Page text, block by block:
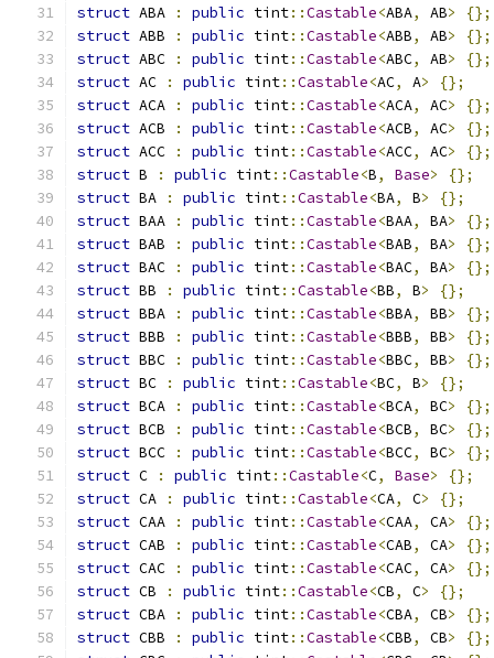
struct ABA : public tint::Castable<ABA, AB>
{};
struct ABB : public tint::Castable<ABB, AB>
{};
struct ABC : public tint::Castable<ABC, AB>
{};
struct AC : public tint::Castable<AC, A>
{};
struct ACA : public tint::Castable<ACA, AC>
{};
struct ACB : public tint::Castable<ACB, AC>
{};
struct ACC : public tint::Castable<ACC, AC>
{};
struct B : public tint::Castable<B, Base>
{};
struct BA : public tint::Castable<BA, B>
{};
struct BAA : public tint::Castable<BAA, BA>
{};
struct BAB : public tint::Castable<BAB, BA>
{};
struct BAC : public tint::Castable<BAC, BA>
{};
struct BB : public tint::Castable<BB, B>
{};
struct BBA : public tint::Castable<BBA, BB>
{};
struct BBB : public tint::Castable<BBB, BB>
{};
struct BBC : public tint::Castable<BBC, BB>
{};
struct BC : public tint::Castable<BC, B>
{};
struct BCA : public tint::Castable<BCA, BC>
{};
struct BCB : public tint::Castable<BCB, BC>
{};
struct BCC : public tint::Castable<BCC, BC>
{};
struct C : public tint::Castable<C, Base>
{};
struct CA : public tint::Castable<CA, C>
{};
struct CAA : public tint::Castable<CAA, CA>
{};
struct CAB : public tint::Castable<CAB, CA>
{};
struct CAC : public tint::Castable<CAC, CA>
{};
struct CB : public tint::Castable<CB, C>
{};
struct CBA : public tint::Castable<CBA, CB>
{};
struct CBB : public tint::Castable<CBB, CB>
{};